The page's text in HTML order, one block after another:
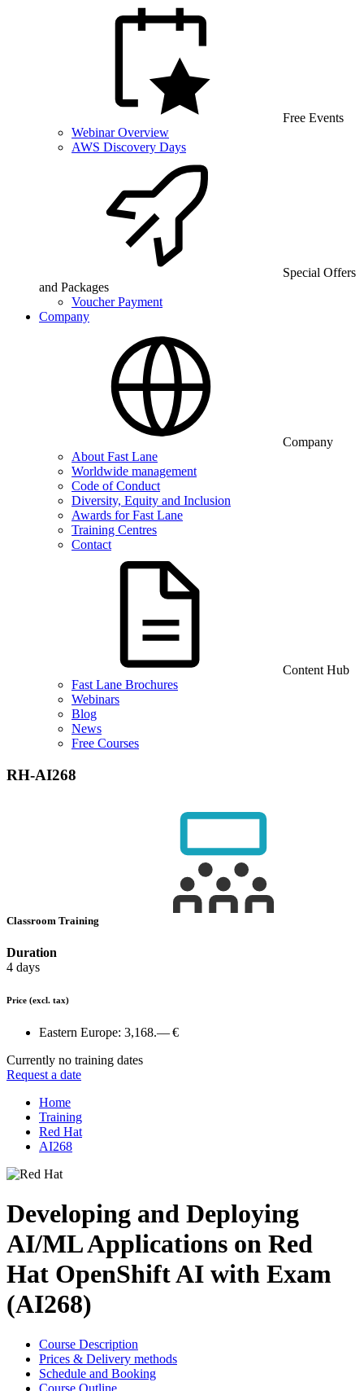
Free Events
Webinar Overview
AWS Discovery Days
Special Offers
and Packages
Voucher Payment
Company
Company
About Fast Lane
Worldwide management
Code of Conduct
Diversity, Equity and Inclusion
Awards for Fast Lane
Training Centres
Contact
Content Hub
Fast Lane Brochures
Webinars
Blog
News
Free Courses
RH-AI268
Classroom Training
Duration
4 days
Price (excl. tax)
Eastern Europe: 3,168.— €
Currently no training dates
Request a date
Home
Training
Red Hat
AI268
Developing and Deploying
AI/ML Applications on Red
Hat OpenShift AI with Exam
(AI268)
Course Description
Prices & Delivery methods
Schedule and Booking
Course Outline